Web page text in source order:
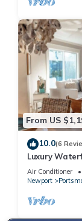
From US
10.0(6
Luxury
views
Air Conditioner
Newport